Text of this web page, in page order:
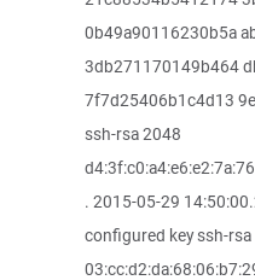
0b49a90116230b5a
3db271170149b464
7f7d25406b1c4d13
ssh-rsa 2048
. 2015-05-29
configured key ssh-